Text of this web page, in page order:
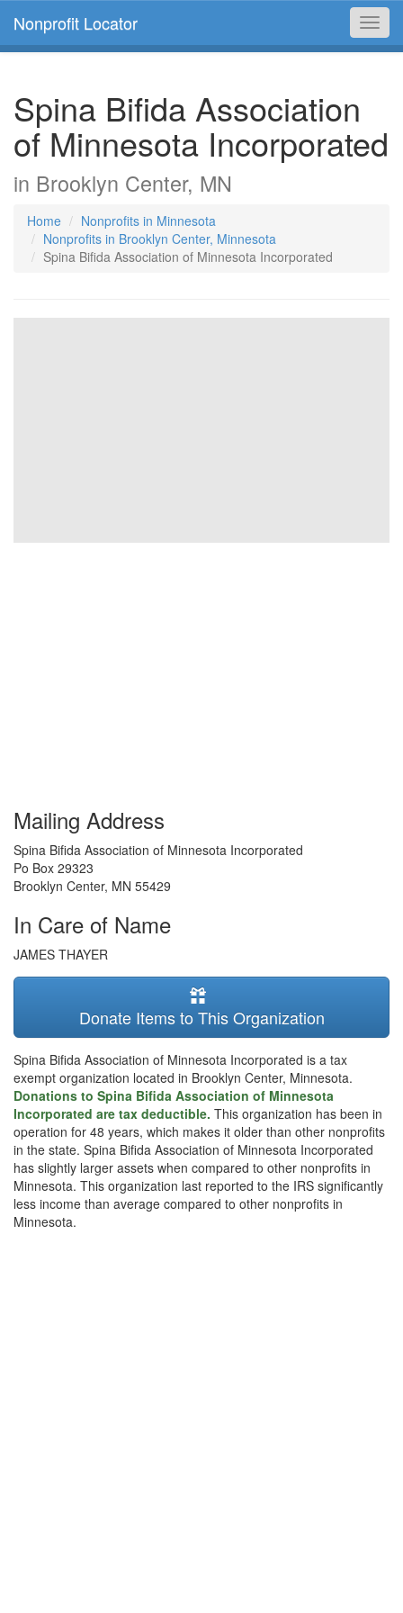
Nonprofit Locator
Spina Bifida Association
of Minnesota Incorporated
in Brooklyn Center, MN
Home
Nonprofits in Minnesota
Nonprofits in Brooklyn Center, Minnesota
Spina Bifida Association of Minnesota Incorporated
Mailing Address
Spina Bifida Association of Minnesota Incorporated
Po Box 29323
Brooklyn Center, MN 55429
In Care of Name
JAMES THAYER
Donate Items to This Organization
Spina Bifida Association of Minnesota Incorporated is a tax
exempt organization located in Brooklyn Center, Minnesota.
Donations to Spina Bifida Association of Minnesota
Incorporated are tax deductible. This organization has been in
operation for 48 years, which makes it older than other nonprofits
in the state. Spina Bifida Association of Minnesota Incorporated
has slightly larger assets when compared to other nonprofits in
Minnesota. This organization last reported to the IRS significantly
less income than average compared to other nonprofits in
Minnesota.